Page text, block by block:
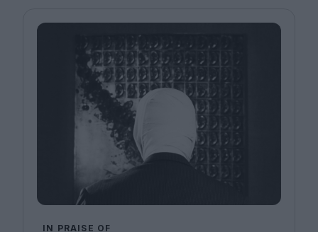
IN PRAISE OF